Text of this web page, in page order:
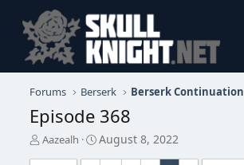
Forums Berserk Berserk Continuation
Episode 368
T
Aazealh
S
August 8, 2022